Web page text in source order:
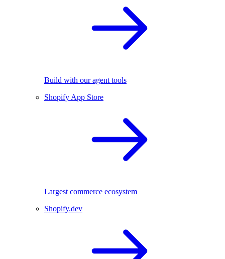
Build with our agent tools
Shopify App Store
Largest commerce ecosystem
Shopify.dev